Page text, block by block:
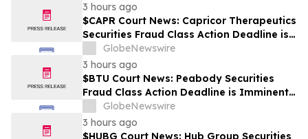
3 hours ago
$CAPR Court News: Capricor Therapeutics
Securities Fraud Class Action Deadline is
Imminent – Contact BFA Law before
September 28
GlobeNewswire
3 hours ago
$BTU Court News: Peabody Securities
Fraud Class Action Deadline is Imminent –
Contact BFA Law before August 24
GlobeNewswire
3 hours ago
$HUBG Court News: Hub Group Securities